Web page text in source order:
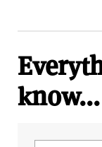
know...